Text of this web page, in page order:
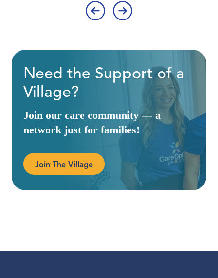
Need the Support of a
Village?
Join our care community — a
network just for families!
Join The Village